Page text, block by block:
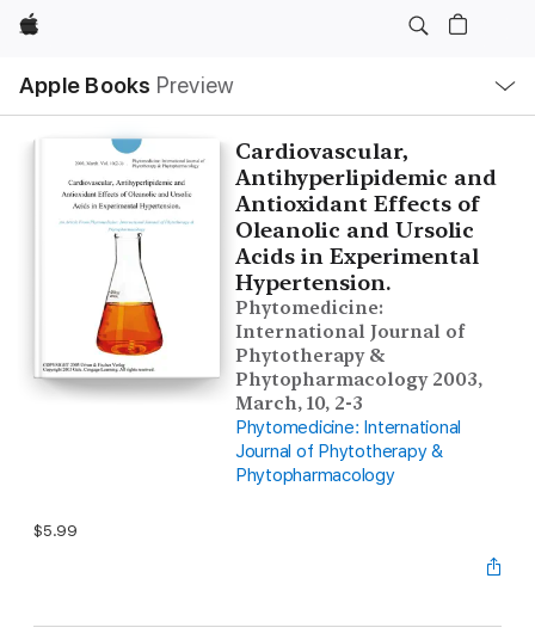
Apple
Apple Books Preview
Nav
Open
Menu
Cardiovascular,
Antihyperlipidemic and
Antioxidant Effects of
Oleanolic and Ursolic
Acids in Experimental
Hypertension.
Phytomedicine:
International Journal of
Phytotherapy &
Phytopharmacology 2003,
March, 10, 2-3
Phytomedicine: International
Journal of Phytotherapy &
Phytopharmacology
$5.99